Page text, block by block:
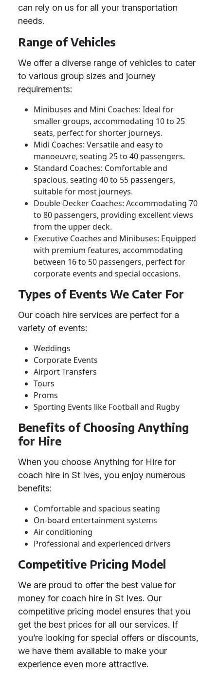
can rely on us for all your transportation
needs.
Range of Vehicles
We offer a diverse range of vehicles to cater
to various group sizes and journey
requirements:
Minibuses and Mini Coaches: Ideal for
smaller groups, accommodating 10 to 25
seats, perfect for shorter journeys.
Midi Coaches: Versatile and easy to
manoeuvre, seating 25 to 40 passengers.
Standard Coaches: Comfortable and
spacious, seating 40 to 55 passengers,
suitable for most journeys.
Double-Decker Coaches: Accommodating 70
to 80 passengers, providing excellent views
from the upper deck.
Executive Coaches and Minibuses: Equipped
with premium features, accommodating
between 16 to 50 passengers, perfect for
corporate events and special occasions.
Types of Events We Cater For
Our coach hire services are perfect for a
variety of events:
Weddings
Corporate Events
Airport Transfers
Tours
Proms
Sporting Events like Football and Rugby
Benefits of Choosing Anything
for Hire
When you choose Anything for Hire for
coach hire in St Ives, you enjoy numerous
benefits:
Comfortable and spacious seating
On-board entertainment systems
Air conditioning
Professional and experienced drivers
Competitive Pricing Model
We are proud to offer the best value for
money for coach hire in St Ives. Our
competitive pricing model ensures that you
get the best prices for all our services. If
you’re looking for special offers or discounts,
we have them available to make your
experience even more attractive.